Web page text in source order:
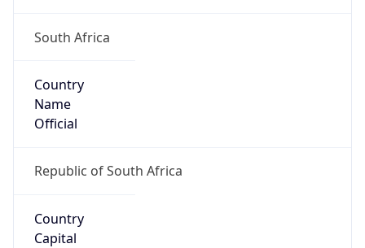
South Africa
Country
Name
Official
Republic of South Africa
Country
Capital